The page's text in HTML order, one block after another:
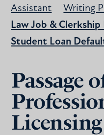
Assistant
Writing
Law Job & Clerkship
Student Loan
Passage